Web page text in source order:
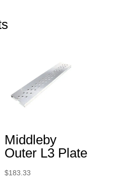
Middleby
Outer L3 Plate
$183.33